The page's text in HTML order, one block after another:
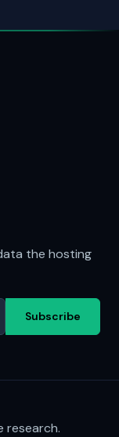
the hosting
Subscribe
research.